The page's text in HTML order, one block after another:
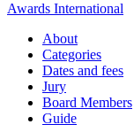
Awards International
About
Categories
Dates and fees
Jury
Board Members
Guide